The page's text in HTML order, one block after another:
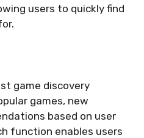
users to quickly find
game discovery
games, new
based on user
function enables users